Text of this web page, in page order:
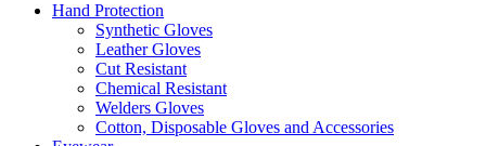
Hand Protection
Synthetic Gloves
Leather Gloves
Cut Resistant
Chemical Resistant
Welders Gloves
Cotton, Disposable Gloves and Accessories